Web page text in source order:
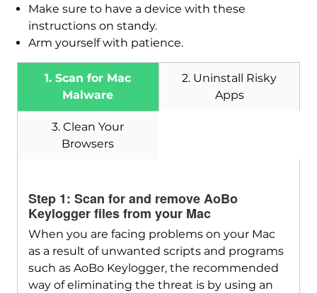
Make sure to have a device with these
instructions on standy.
Arm yourself with patience.
1. Scan for Mac
Malware
2. Uninstall Risky
Apps
3. Clean Your
Browsers
Step 1: Scan for and remove AoBo
Keylogger files from your Mac
When you are facing problems on your Mac
as a result of unwanted scripts and programs
such as AoBo Keylogger, the recommended
way of eliminating the threat is by using an
Download